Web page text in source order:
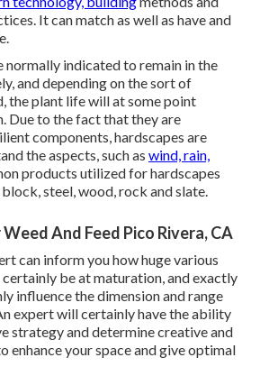
It can match as well as have and
normally indicated to remain in the
and depending on the sort of
the plant life will at some point
Due to the fact that they are
components, hardscapes are
the aspects, such as wind, rain,
products utilized for hardscapes
steel, wood, rock and slate.
And Feed Pico Rivera, CA
can inform you how huge various
be at maturation, and exactly
influence the dimension and range
expert will certainly have the ability
strategy and determine creative and
enhance your space and give optimal